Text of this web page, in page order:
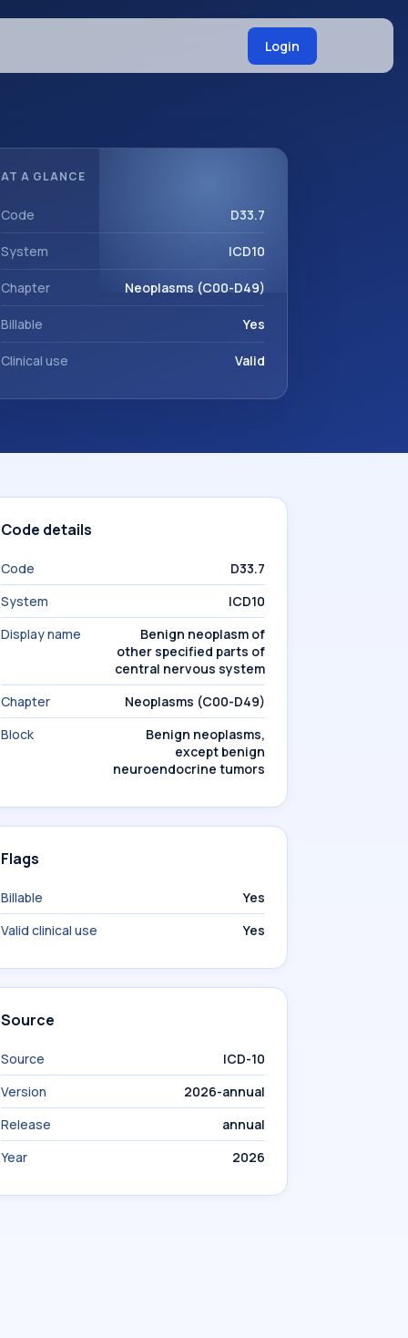
Login
AT A GLANCE
Code D33.7
System ICD10
Chapter Neoplasms (C00-D49)
Billable Yes
Clinical use Valid
Code details
Code
D33.7
System
ICD10
Display name
Benign neoplasm of
other specified parts of
central nervous system
Chapter
Neoplasms (C00-D49)
Block
Benign neoplasms,
except benign
neuroendocrine tumors
Flags
Billable
Yes
Valid clinical use
Yes
Source
Source
ICD-10
Version
2026-annual
Release
annual
Year
2026